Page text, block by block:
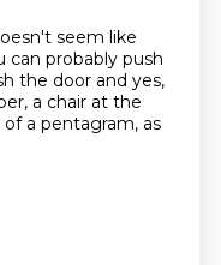
seem like
can probably push
the door and yes,
a chair at the
a pentagram, as